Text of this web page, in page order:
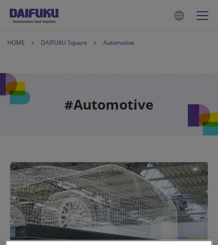
HOME DAIFUKU Square Automotive
#Automotive